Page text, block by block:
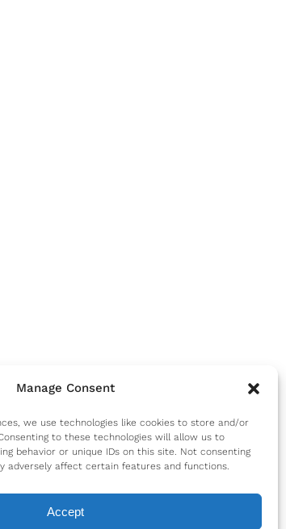
Manage Consent
we use technologies like cookies to store and/or
to these technologies will allow us to
behavior or unique IDs on this site. Not consenting
adversely affect certain features and functions.
Accept